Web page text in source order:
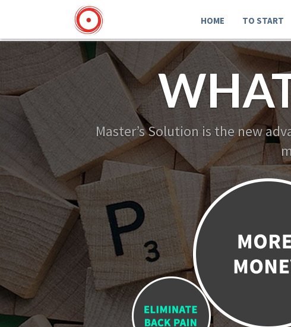
HOME TO START
Master’s Solution is the new